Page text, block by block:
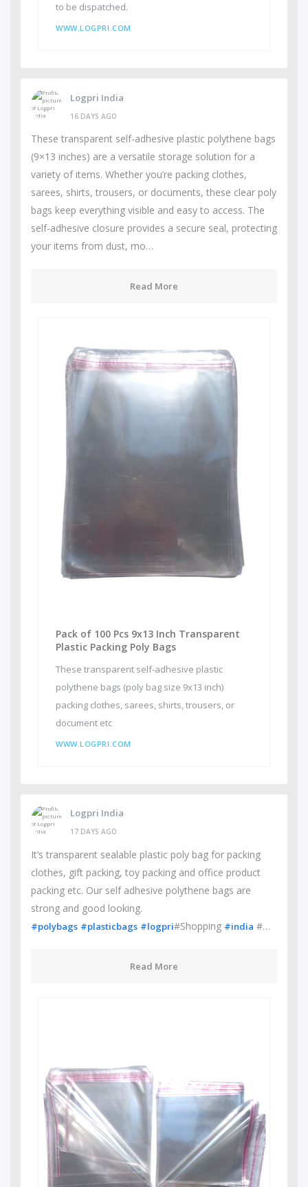
to be dispatched.
WWW.LOGPRI.COM
Logpri India
16 DAYS AGO
These transparent self-adhesive plastic polythene bags
(9×13 inches) are a versatile storage solution for a
variety of items. Whether you’re packing clothes,
sarees, shirts, trousers, or documents, these clear poly
bags keep everything visible and easy to access. The
self-adhesive closure provides a secure seal, protecting
your items from dust, mo…
Read More
Pack of 100 Pcs 9x13 Inch Transparent
Plastic Packing Poly Bags
These transparent self-adhesive plastic
polythene bags (poly bag size 9x13 inch)
packing clothes, sarees, shirts, trousers, or
document etc
WWW.LOGPRI.COM
Logpri India
17 DAYS AGO
It’s transparent sealable plastic poly bag for packing
clothes, gift packing, toy packing and office product
packing etc. Our self adhesive polythene bags are
strong and good looking.
#polybags #plasticbags #logpri#Shopping #india #…
Read More